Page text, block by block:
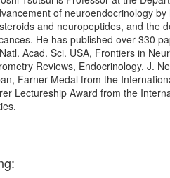
of neuroendocrinology
and neuropeptides, and the
He has published over 330
Acad. Sci. USA, Frontiers in
Reviews, Endocrinology, J.
Farner Medal from the
Lectureship Award from the